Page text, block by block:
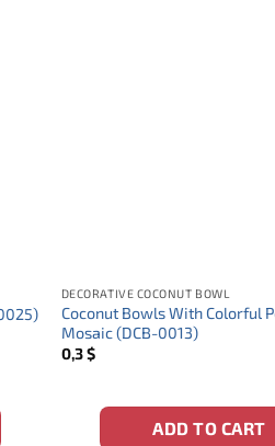
DECORATIVE COCONUT BOWL
Coconut Bowls With Colorful
Mosaic (DCB-0013)
0,3$
ADD TO CART